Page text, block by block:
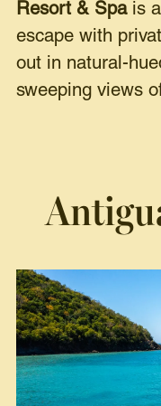
Resort & Spais a
escape with
out in natural-
sweeping views